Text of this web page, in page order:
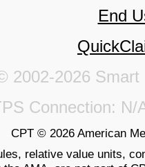
End
2002-2026
Connection: N/
CPT © 2026 American
relative value units,